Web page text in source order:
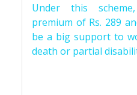
Under this
premium of Rs. 289
be a big support to
death or partial